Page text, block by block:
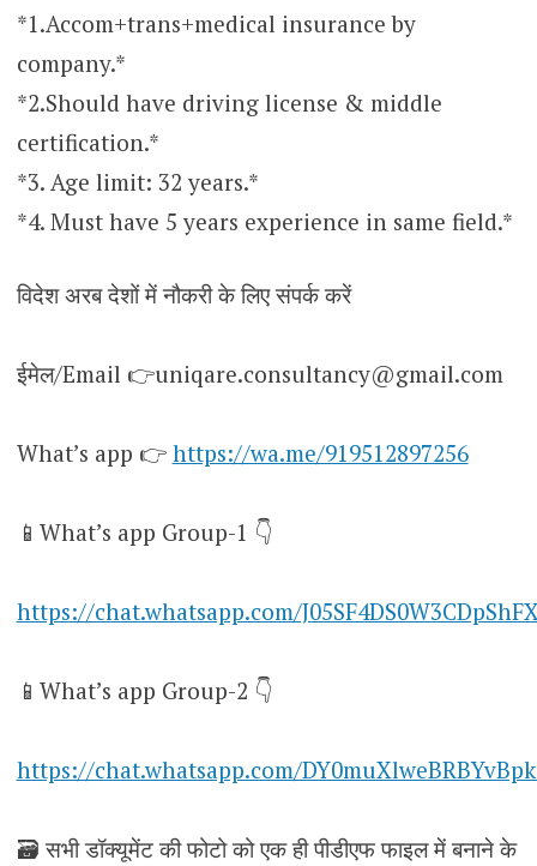
*1.Accom+trans+medical insurance by
company.*
*2.Should have driving license & middle
certification.*
*3. Age limit: 32 years.*
*4. Must have 5 years experience in same field.*
विदेश अरब देशों में नौकरी के लिए संपर्क करें
ईमेल/Email 👉uniqare.consultancy@gmail.com
What’s app 👉 https://wa.me/919512897256
📱What’s app Group-1 👇
https://chat.whatsapp.com/
📱What’s app Group-2 👇
https://chat.whatsapp.com/
🗃️ सभी डॉक्यूमेंट की फोटो को एक ही पीडीएफ फाइल में बनाने के